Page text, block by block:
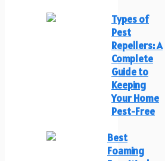
Types of
Pest
Repellers: A
Complete
Guide to
Keeping
Your Home
Pest-Free
Best
Foaming